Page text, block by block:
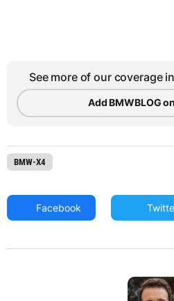
See more of our coverage
Add BMWBLOG
BMW-X4
Facebook